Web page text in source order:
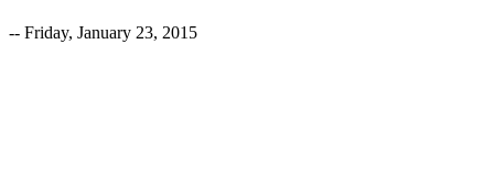
-- Friday, January 23, 2015